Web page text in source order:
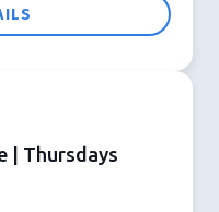
| Thursdays